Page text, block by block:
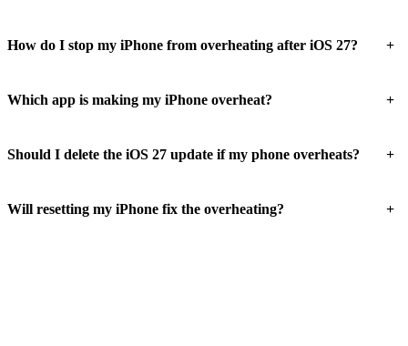
How do I stop my iPhone from overheating after iOS 27? +
Which app is making my iPhone overheat? +
Should I delete the iOS 27 update if my phone overheats? +
Will resetting my iPhone fix the overheating? +